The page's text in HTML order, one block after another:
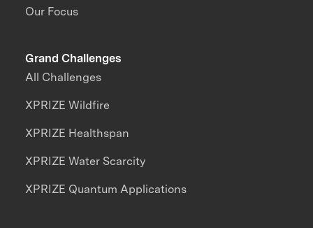
Our Focus
Grand Challenges
All Challenges
XPRIZE Wildfire
XPRIZE Healthspan
XPRIZE Water Scarcity
XPRIZE Quantum Applications